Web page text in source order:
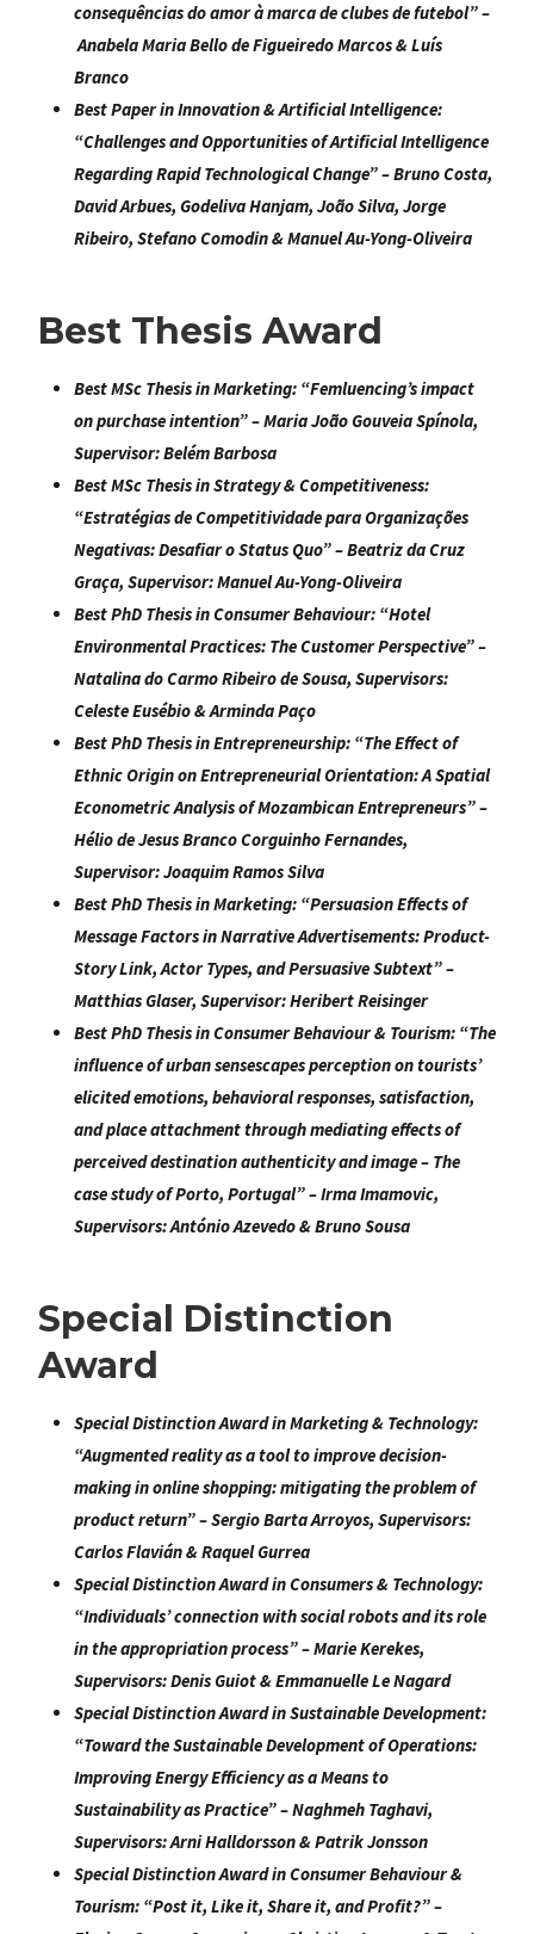
consequências do amor à marca de clubes de futebol” –
Anabela Maria Bello de Figueiredo Marcos & Luís
Branco
Best Paper in Innovation & Artificial Intelligence:
“Challenges and Opportunities of Artificial Intelligence
Regarding Rapid TechnologicalChange” –Bruno Costa,
David Arbues, Godeliva Hanjam, João Silva, Jorge
Ribeiro, Stefano Comodin &Manuel Au-Yong-Oliveira
Best Thesis Award
Best MSc Thesis in Marketing: “Femluencing’s impact
on purchase intention” –Maria João Gouveia Spínola,
Supervisor: Belém Barbosa
Best MSc Thesis in Strategy & Competitiveness:
“Estratégias de Competitividade para Organizações
Negativas: Desafiar o Status Quo” – Beatriz da Cruz
Graça, Supervisor: Manuel Au-Yong-Oliveira
Best PhD Thesis in Consumer Behaviour: “Hotel
Environmental Practices: The Customer Perspective” –
Natalina do Carmo Ribeiro de Sousa, Supervisors:
Celeste Eusébio & Arminda Paço
Best PhD Thesis in Entrepreneurship: “The Effect of
Ethnic Origin on Entrepreneurial Orientation: A Spatial
EconometricAnalysis of Mozambican Entrepreneurs” –
Hélio de Jesus Branco Corguinho Fernandes,
Supervisor:Joaquim Ramos Silva
Best PhD Thesis in Marketing: “Persuasion Effects of
Message Factors in Narrative Advertisements: Product-
Story Link, Actor Types, and Persuasive Subtext” –
Matthias Glaser, Supervisor:Heribert Reisinger
Best PhD Thesis in Consumer Behaviour & Tourism: “The
influence of urban sensescapes perception on tourists’
elicitedemotions, behavioral responses, satisfaction,
and place attachment through mediating effects of
perceiveddestination authenticity and image – The
case study of Porto, Portugal” –Irma Imamovic,
Supervisors:António Azevedo & Bruno Sousa
Special Distinction
Award
Special Distinction Award in Marketing & Technology:
“Augmented reality as a tool to improve decision-
making in online shopping:mitigating the problem of
product return” –Sergio Barta Arroyos, Supervisors:
CarlosFlavián & Raquel Gurrea
Special Distinction Award in Consumers & Technology:
“Individuals’ connection with social robots and its role
in the appropriationprocess” –Marie Kerekes,
Supervisors:Denis Guiot & Emmanuelle Le Nagard
Special Distinction Award in Sustainable Development:
“Toward the Sustainable Development of Operations:
Improving EnergyEfficiency as a Means to
Sustainability as Practice” –Naghmeh Taghavi,
Supervisors:Arni Halldorsson & Patrik Jonsson
Special Distinction Award in Consumer Behaviour &
Tourism: “Post it, Like it, Share it, and Profit?” –